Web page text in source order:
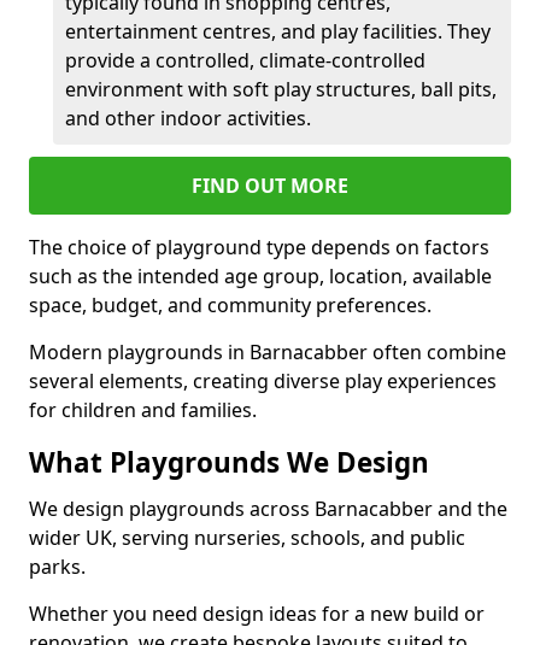
entertainment centres, and play facilities. They
provide a controlled, climate-controlled
environment with soft play structures, ball pits,
and other indoor activities.
FIND OUT MORE
The choice of playground type depends on factors
such as the intended age group, location, available
space, budget, and community preferences.
Modern playgrounds in Barnacabber often combine
several elements, creating diverse play experiences
for children and families.
What Playgrounds We Design
We design playgrounds across Barnacabber and the
wider UK, serving nurseries, schools, and public
parks.
Whether you need design ideas for a new build or